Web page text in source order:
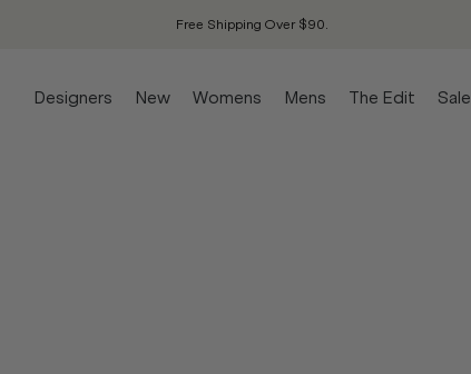
Free Shipping Over $90.
Designers New Womens Mens The Edit Sale